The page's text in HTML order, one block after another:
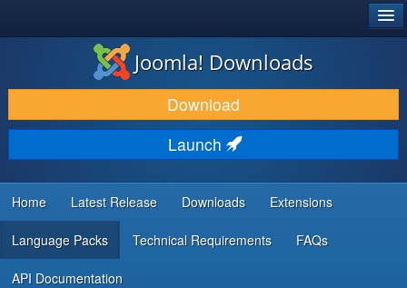
DOWNLOAD & EXTEND
DISCOVER & LEARN
COMMUNITY & SUPPORT
DEVELOPER RESOURCES
Joomla! Downloads
Download
Launch
Home Latest Release Downloads Extensions
Language Packs Technical Requirements FAQs
API Documentation